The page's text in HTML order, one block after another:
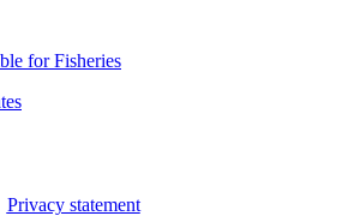
for Fisheries
Privacy statement